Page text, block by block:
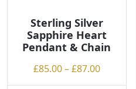
Sterling Silver
Sapphire Heart
Pendant & Chain
£85.00–£87.00Price
range: